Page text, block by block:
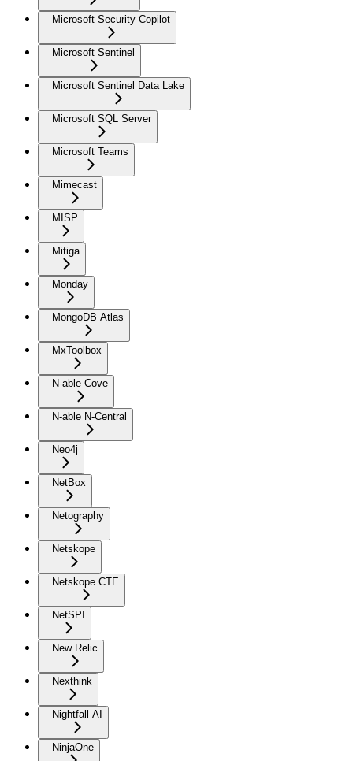
Microsoft Security Copilot
Microsoft Sentinel
Microsoft Sentinel Data Lake
Microsoft SQL Server
Microsoft Teams
Mimecast
MISP
Mitiga
Monday
MongoDB Atlas
MxToolbox
N-able Cove
N-able N-Central
Neo4j
NetBox
Netography
Netskope
Netskope CTE
NetSPI
New Relic
Nexthink
Nightfall AI
NinjaOne